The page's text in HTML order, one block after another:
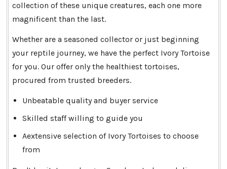
collection of these unique creatures, each one more
magnificent than the last.
Whether are a seasoned collector or just beginning
your reptile journey, we have the perfect Ivory Tortoise
for you. Our offer only the healthiest tortoises,
procured from trusted breeders.
Unbeatable quality and buyer service
Skilled staff willing to guide you
Aextensive selection of Ivory Tortoises to choose
from